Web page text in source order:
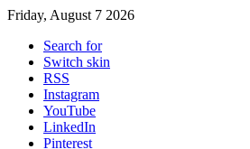
Friday, August 7 2026
Search for
Switch skin
RSS
Instagram
YouTube
LinkedIn
Pinterest